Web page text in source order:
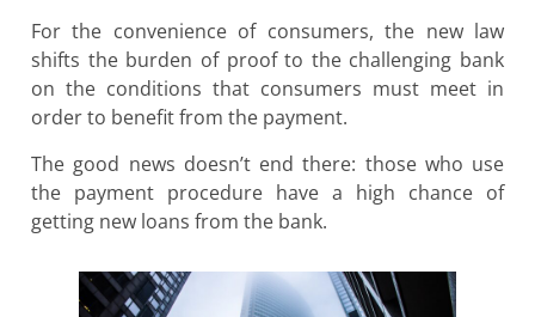
For the convenience of consumers, the new law
shifts the burden of proof to the challenging bank
on the conditions that consumers must meet in
order to benefit from the payment.
The good news doesn’t end there: those who use
the payment procedure have a high chance of
getting new loans from the bank.